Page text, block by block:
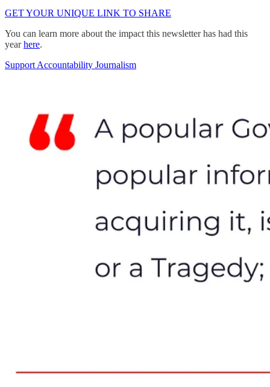
GET YOUR UNIQUE LINK TO SHARE
You can learn more about the impact this newsletter has had this
yearhere.
Support Accountability Journalism